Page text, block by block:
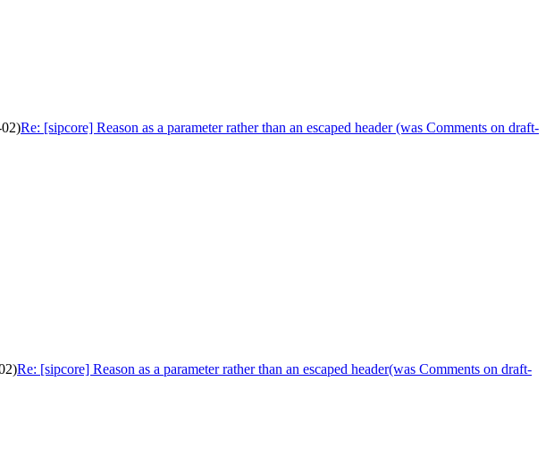
Re: [sipcore] Reason as a parameter rather than an escaped header (was Comments on draft-
Re: [sipcore] Reason as a parameter rather than an escaped header(was Comments on draft-